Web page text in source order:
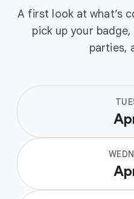
A first look at what’s
pick up your
parties,